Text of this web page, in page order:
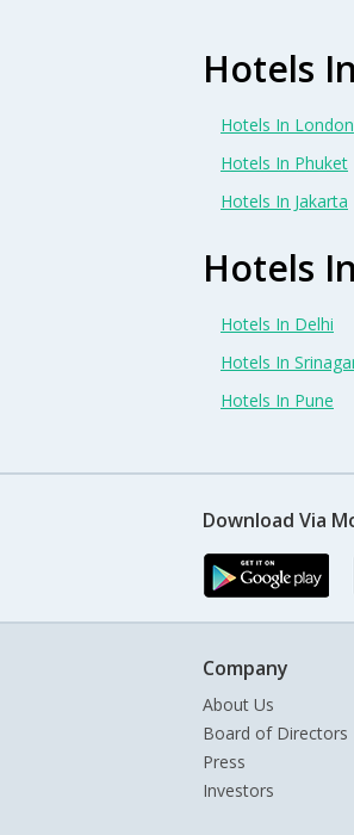
Hotels
Hotels In London
Hotels In Phuket
Hotels In Jakarta
Hotels
Hotels In Delhi
Hotels In
Hotels In Pune
Download Via
Company
About Us
Board of Directors
Press
Investors